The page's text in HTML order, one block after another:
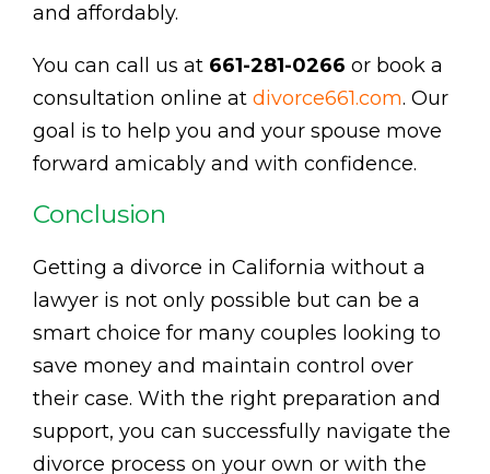
and affordably.
You can call us at 661-281-0266 or book a
consultation online at divorce661.com. Our
goal is to help you and your spouse move
forward amicably and with confidence.
Conclusion
Getting a divorce in California without a
lawyer is not only possible but can be a
smart choice for many couples looking to
save money and maintain control over
their case. With the right preparation and
support, you can successfully navigate the
divorce process on your own or with the